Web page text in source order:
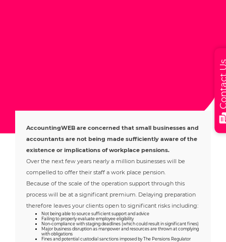
AccountingWEB are concerned that small businesses and
accountants are not being made sufficiently aware of the
existence or implications of workplace pensions.
Over the next few years nearly a million businesses will be
compelled to offer their staff a work place pension.
Because of the scale of the operation support through this
process will be at a significant premium. Delaying preparation
therefore leaves your clients open to significant risks including:
Not being able to source sufficient support and advice
Failing to properly evaluate employee eligibility
Non-compliance with staging deadlines (which could result in significant fines)
Major business disruption as manpower and resources are thrown at complying
with obligations
Fines and potential custodial sanctions imposed by The Pensions Regulator